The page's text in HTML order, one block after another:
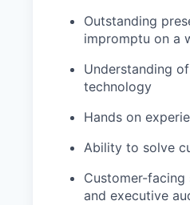
Outstanding
impromptu on a
Understanding
technology
Hands on
Ability to solve
Customer-
and executive